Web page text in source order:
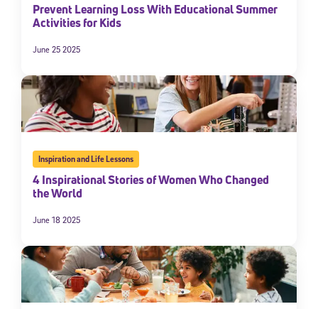
Prevent Learning Loss With Educational Summer
Activities for Kids
June 25 2025
Inspiration and Life Lessons
4 Inspirational Stories of Women Who Changed
the World
June 18 2025